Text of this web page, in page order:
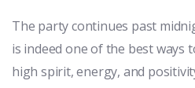
The party continues past
is indeed one of the best ways
high spirit, energy, and